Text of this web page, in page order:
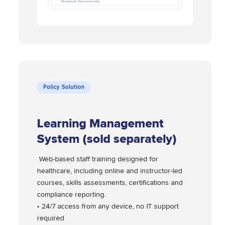
Policy Solution
Learning Management
System (sold separately)
Web-based staff training designed for
healthcare, including online and instructor-led
courses, skills assessments, certifications and
compliance reporting.
• 24/7 access from any device, no IT support
required